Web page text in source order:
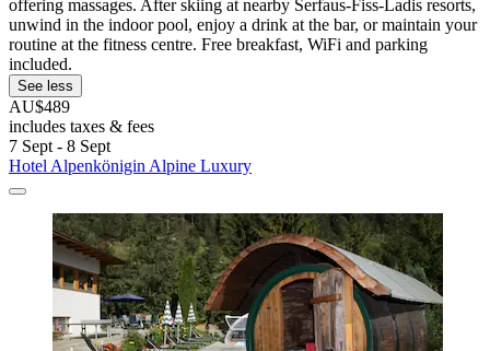
offering massages. After skiing at nearby Serfaus-Fiss-Ladis resorts,
unwind in the indoor pool, enjoy a drink at the bar, or maintain your
routine at the fitness centre. Free breakfast, WiFi and parking
included.
See less
AU$489
includes taxes & fees
7 Sept - 8 Sept
Hotel Alpenkönigin Alpine Luxury